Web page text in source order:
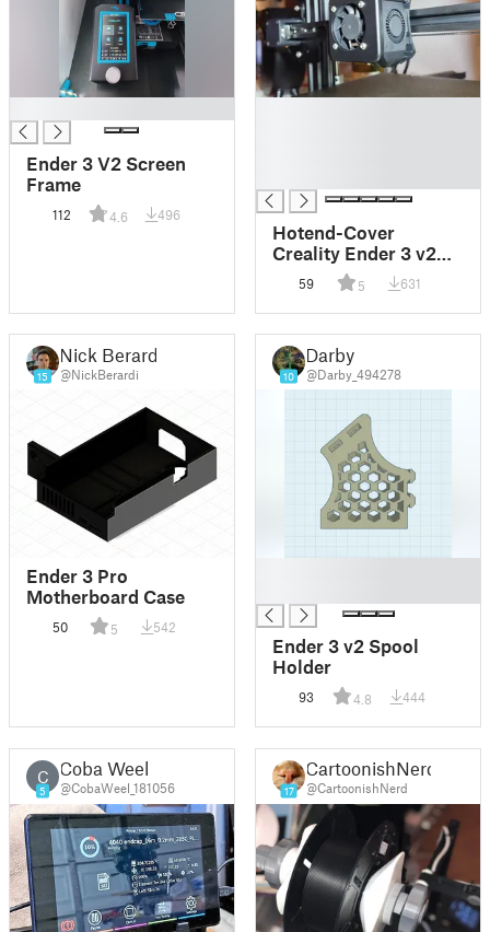
Ender 3 V2 Screen
Frame
112 4.6 496
Hotend-Cover
Creality Ender 3 v2
jetzt mit
Einschmelzgewinde.
59 5 631
15
Nick Berardi
@NickBerardi
Ender 3 Pro
Motherboard Case
50 5 542
10
Darby
@Darby_494278
Ender 3 v2 Spool
Holder
93 4.8 444
C
5
Coba Weel
@CobaWeel_181056 17
CartoonishNerd
@CartoonishNerd